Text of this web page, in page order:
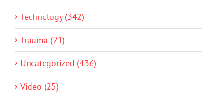
Technology (342)
Trauma (21)
Uncategorized (436)
Video (25)